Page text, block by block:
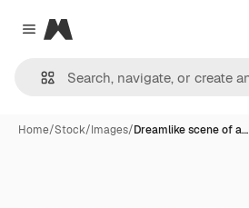
Close menu
Magnific
Home/Stock/Images/Dreamlike scene of a…